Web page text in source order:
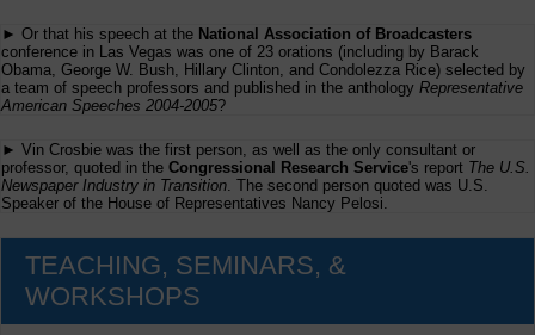
► Or that his speech at the National Association of Broadcasters
conference in Las Vegas was one of 23 orations (including by Barack
Obama, George W. Bush, Hillary Clinton, and Condolezza Rice) selected by
a team of speech professors and published in the anthology Representative
American Speeches 2004-2005?
► Vin Crosbie was the first person, as well as the only consultant or
professor, quoted in the Congressional Research Service's report The U.S.
Newspaper Industry in Transition. The second person quoted was U.S.
Speaker of the House of Representatives Nancy Pelosi.
TEACHING, SEMINARS, &
WORKSHOPS